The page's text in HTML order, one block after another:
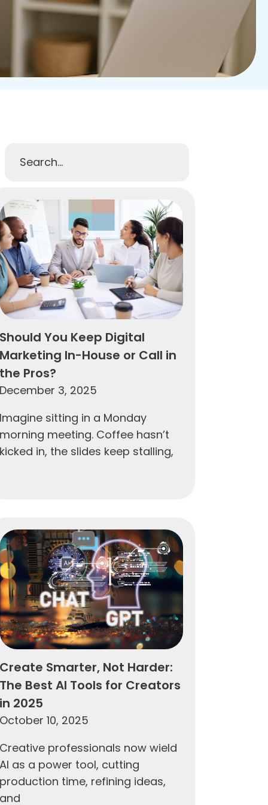
Should You Keep Digital
Marketing In-House or Call in
the Pros?
December 3, 2025
Imagine sitting in a Monday
morning meeting. Coffee hasn’t
kicked in, the slides keep stalling,
Create Smarter, Not Harder:
The Best AI Tools for Creators
in 2025
October 10, 2025
Creative professionals now wield
AI as a power tool, cutting
production time, refining ideas,
and